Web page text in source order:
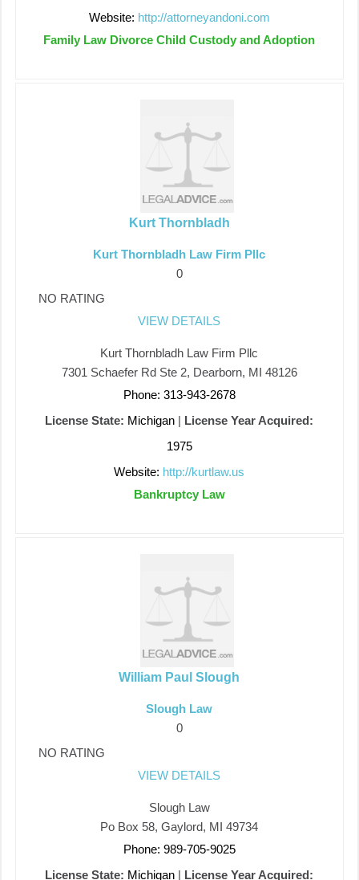
Website: http://attorneyandoni.com
Family Law Divorce Child Custody and Adoption
Kurt Thornbladh
Kurt Thornbladh Law Firm Pllc
0
NO RATING
VIEW DETAILS
Kurt Thornbladh Law Firm Pllc
7301 Schaefer Rd Ste 2, Dearborn, MI 48126
Phone: 313-943-2678
License State: Michigan
License Year Acquired:
1975
Website: http://kurtlaw.us
Bankruptcy Law
William Paul Slough
Slough Law
0
NO RATING
VIEW DETAILS
Slough Law
Po Box 58, Gaylord, MI 49734
Phone: 989-705-9025
License State: Michigan
License Year Acquired: